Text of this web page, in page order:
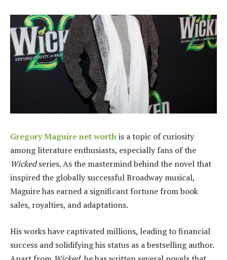
Gregory Maguire net worthis a topic of curiosity
among literature enthusiasts, especially fans of the
Wickedseries. As the mastermind behind the novel that
inspired the globally successful Broadway musical,
Maguire has earned a significant fortune from book
sales, royalties, and adaptations.
His works have captivated millions, leading to financial
success and solidifying his status as a bestselling author.